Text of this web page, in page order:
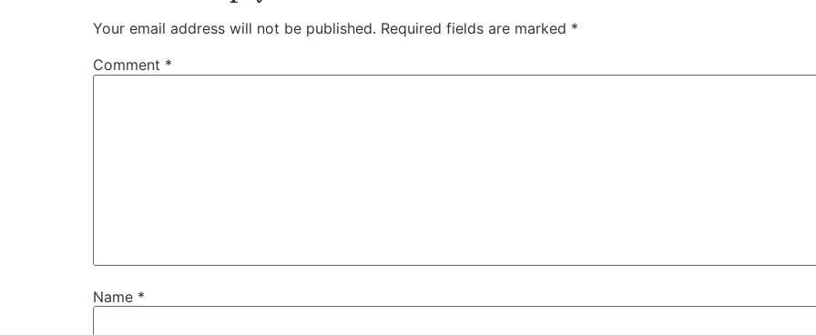
Your email address will not be published. Required fields are marked *
Comment *
Name *